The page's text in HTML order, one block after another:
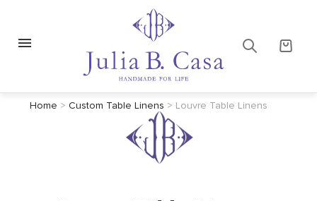
Home > Custom Table Linens > Louvre Table Linens